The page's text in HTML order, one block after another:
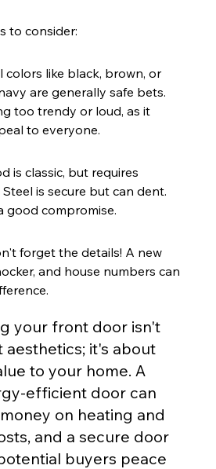
to consider:
colors like black, brown, or
are generally safe bets.
too trendy or loud, as it
to everyone.
is classic, but requires
is secure but can dent.
good compromise.
forget the details! A new
and house numbers can
your front door isn't
aesthetics; it's about
to your home. A
efficient door can
on heating and
and a secure door
buyers peace